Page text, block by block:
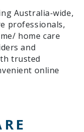
Australia-wide,
professionals,
home care
and
trusted
online